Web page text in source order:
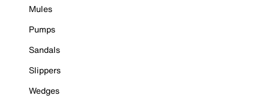
Mules
Pumps
Sandals
Slippers
Wedges